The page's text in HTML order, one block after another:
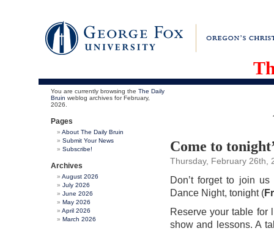
You are currently browsing the The Daily
Bruin weblog archives for February,
2026.
Pages
About The Daily Bruin
Submit Your News
Subscribe!
Archives
August 2026
July 2026
June 2026
May 2026
April 2026
March 2026
Come to
Thursday, February 26th,
Don’t forget to join
Dance Night, tonight (
Reserve your table
show and lessons. A